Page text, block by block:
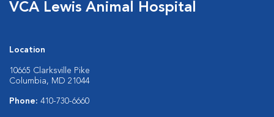
VCA Lewis Animal Hospital
Location
10665 Clarksville Pike
Columbia, MD 21044
Phone: 410-730-6660